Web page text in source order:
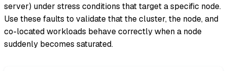
server) under stress conditions that target a specific node.
Use these faults to validate that the cluster, the node, and
co-located workloads behave correctly when a node
suddenly becomes saturated.